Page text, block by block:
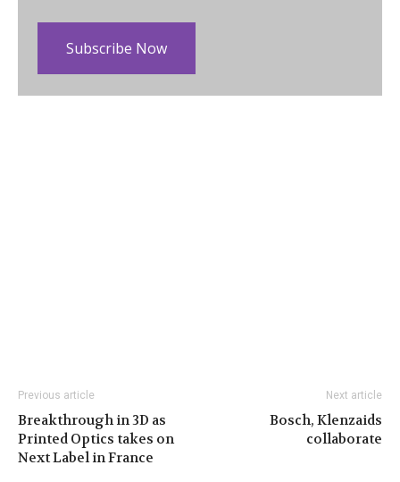
Subscribe Now
Previous article
Breakthrough in 3D as
Printed Optics takes on
Next Label in France
Next article
Bosch, Klenzaids
collaborate